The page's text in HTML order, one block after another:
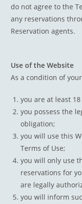
do not agree to the
any reservations
Reservation agents.
Use of the Website
As a condition of
you are at least
you possess the
obligation;
you will use this
Terms of Use;
you will only use
reservations for
are legally
you will inform